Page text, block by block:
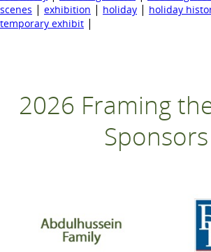
scenes | exhibition | holiday | holiday
temporary exhibit |
2026 Framing
Sponsors